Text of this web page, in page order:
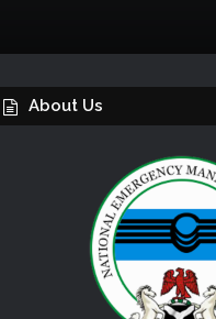
About Us